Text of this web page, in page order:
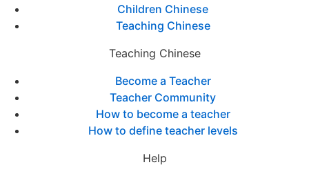
Children Chinese
Teaching Chinese
Teaching Chinese
Become a Teacher
Teacher Community
How to become a teacher
How to define teacher levels
Help